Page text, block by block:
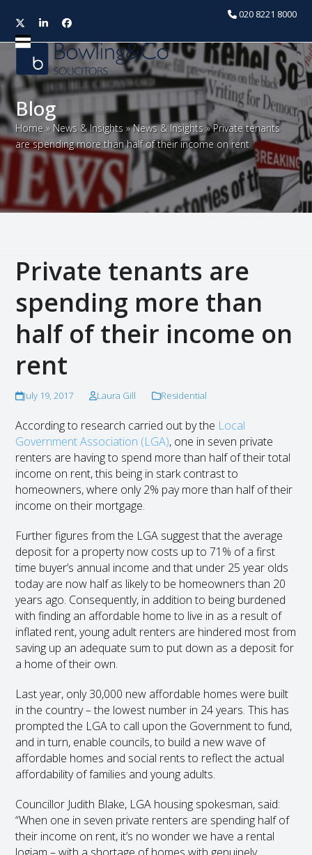
020 8221 8000
TwitterLinkedInFacebook
Open
mobile
menu
Close
mobile
menu
Blog
Home » News & Insights »News & Insights »Private tenants
are spending more than half of their income on rent
Private tenants are
spending more than
half of their income on
rent
July 19, 2017 Laura Gill Residential
According to research carried out by the Local
Government Association (LGA), one in seven private
renters are having to spend more than half of their total
income on rent, this being in stark contrast to
homeowners, where only 2% pay more than half of their
income on their mortgage.
Further figures from the LGA suggest that the average
deposit for a property now costs up to 71% of a first
time buyer’s annual income and that under 25 year olds
today are now half as likely to be homeowners than 20
years ago. Consequently, in addition to being burdened
with finding an affordable home to live in as a result of
inflated rent, young adult renters are hindered most from
saving up an adequate sum to put down as a deposit for
a home of their own.
Last year, only 30,000 new affordable homes were built
in the country – the lowest number in 24 years. This has
prompted the LGA to call upon the Government to fund,
and in turn, enable councils, to build a new wave of
affordable homes and social rents to reflect the actual
affordability of families and young adults.
Councillor Judith Blake, LGA housing spokesman, said:
“When one in seven private renters are spending half of
their income on rent, it’s no wonder we have a rental